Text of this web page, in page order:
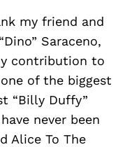
my friend and
Saraceno,
contribution to
of the biggest
“Billy Duffy”
never been
Alice To The